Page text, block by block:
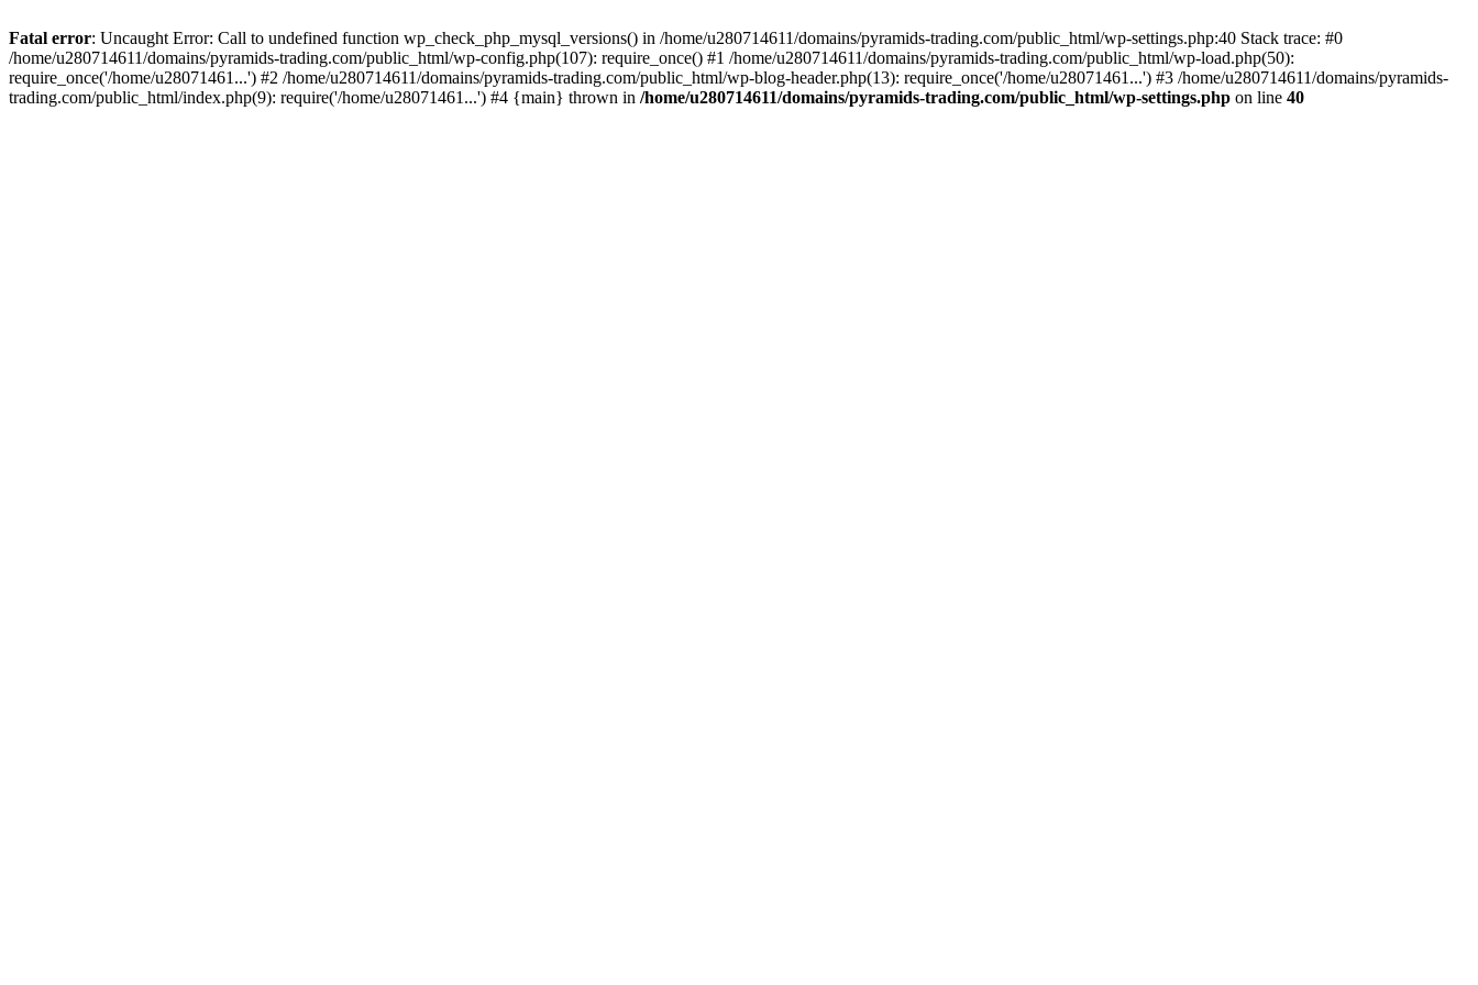
Fatal error: Uncaught Error: Call to undefined function wp_check_php_mysql_versions() in /home/u280714611/domains/pyramids-trading.com/public_html/wp-settings.php:40 Stack trace: #0
/home/u280714611/domains/pyramids-trading.com/public_html/wp-config.php(107): require_once() #1 /home/u280714611/domains/pyramids-trading.com/public_html/wp-load.php(50):
require_once('/home/u28071461...') #2 /home/u280714611/domains/pyramids-trading.com/public_html/wp-blog-header.php(13): require_once('/home/u28071461...') #3 /home/u280714611/domains/pyramids-
trading.com/public_html/index.php(9): require('/home/u28071461...') #4 {main} thrown in /home/u280714611/domains/pyramids-trading.com/public_html/wp-settings.php on line 40